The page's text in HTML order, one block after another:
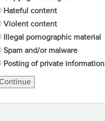
Hateful content
Violent content
Illegal pornographic material
Spam and/or malware
Posting of private information